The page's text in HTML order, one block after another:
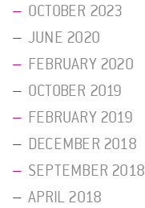
OCTOBER 2023
JUNE 2020
FEBRUARY 2020
OCTOBER 2019
FEBRUARY 2019
DECEMBER 2018
SEPTEMBER 2018
APRIL 2018